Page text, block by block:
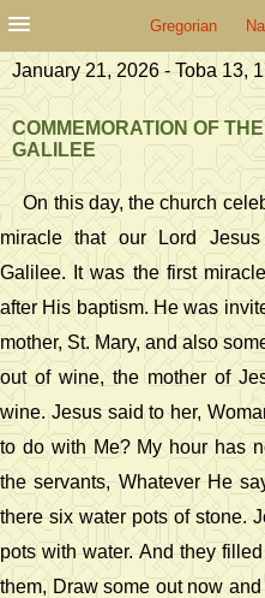
Gregorian
January 21, 2026 - Toba 13,
COMMEMORATION OF
GALILEE
On this day, the church
miracle that our Lord
Galilee. It was the first
after His baptism. He was
mother, St. Mary, and also
out of wine, the mother of
wine. Jesus said to her,
to do with Me? My hour has
the servants, Whatever He
there six water pots of stone.
pots with water. And they
them, Draw some out now